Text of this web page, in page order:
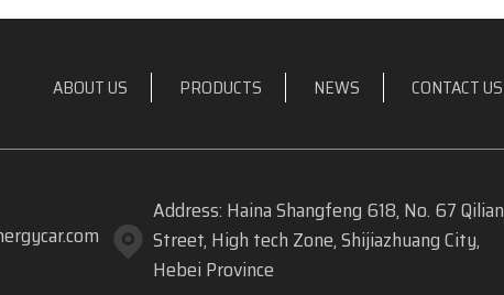
ABOUT US PRODUCTS NEWS CONTACT US
Address: Haina Shangfeng 618, No. 67 Qilian
Street, High tech Zone, Shijiazhuang City,
Hebei Province